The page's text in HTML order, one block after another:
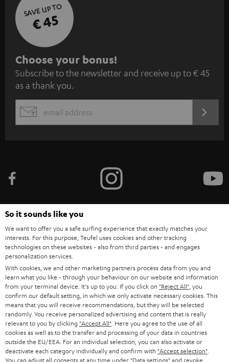
SAVE UP TO
€ 45
S
u
b
s
c
e
o
n
e
w
s
l
e
t
t
e
Choose your bonus!
Subscribe to the newsletter and receive up to € 45
as a thank you.
EMAIL
Categories
HOME CINEMA
SPEAKER PACKAGES
SOUNDBARS
STEREO
SMART HOME
Company
SUPPORT
CAREER
PRESS
B2B
Teufel Online Shops
GERMANY
AUSTRIA
So it sounds like you
We want to offer you a safe surfing experience that exactly matches your
interests. For this purpose, Teufel uses cookies and other tracking
technologies on these websites - also from third parties - and engages
personalization services.
With cookies, we and other marketing partners process data from you and
learn what you like - through your behaviour on our website and information
from your terminal device. It's up to you: If you click on "Reject All" , you
confirm our default setting, in which we only activate necessary cookies. This
means that you will receive recommendations, but they will be selected
randomly. You receive personalized advertising and content that is really
relevant to you by clicking "Accept All" . Here you agree to the use of all
cookies as well as to the transfer and processing of your data in countries
outside the EU/EEA. For an individual selection, you can also activate or
deactivate each category individually and confirm with "Accept selection"
You can adjust all consents at any time under "Data settings" and revoke